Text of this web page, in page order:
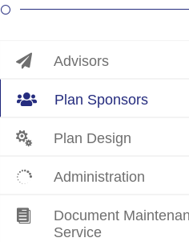
[
 Advisors
 Plan Sponsors
 Plan Design
 Administration

Document
Service